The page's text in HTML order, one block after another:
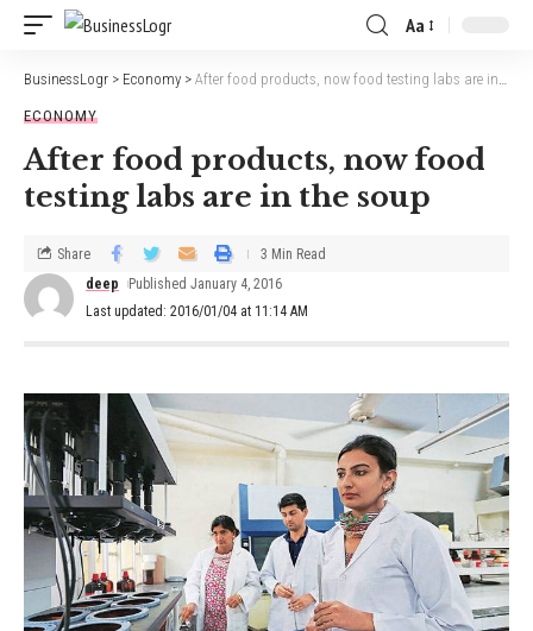
Aa
BusinessLogr > Economy > After food products, now food testing labs are in the soup
ECONOMY
After food products, now food
testing labs are in the soup
Last updated: 2016/01/04 at 11:14 AM
deep Published January 4, 2016
Share 3 Min Read